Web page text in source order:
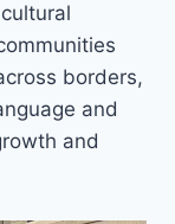
borders,
and
and